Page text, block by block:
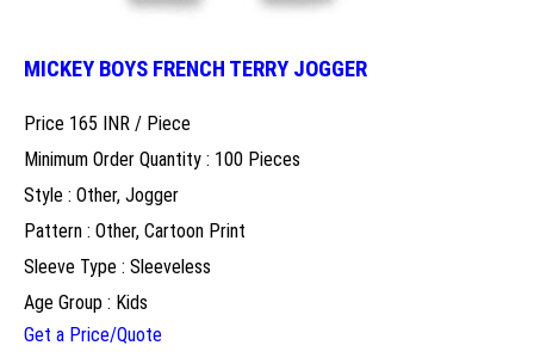
MICKEY BOYS FRENCH TERRY JOGGER
Price 165 INR / Piece
Minimum Order Quantity : 100 Pieces
Style : Other, Jogger
Pattern : Other, Cartoon Print
Sleeve Type : Sleeveless
Age Group : Kids
Get a Price/Quote